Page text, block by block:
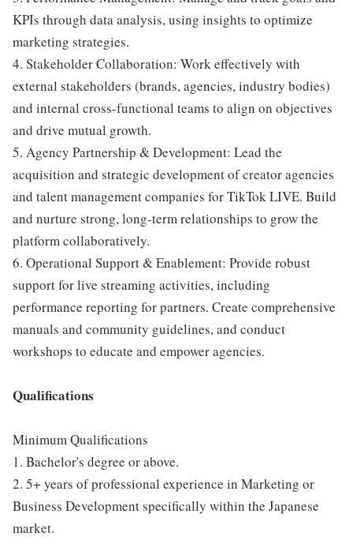
KPIs through data analysis, using insights to optimize
marketing strategies.
4. Stakeholder Collaboration: Work effectively with
external stakeholders (brands, agencies, industry bodies)
and internal cross-functional teams to align on objectives
and drive mutual growth.
5. Agency Partnership & Development: Lead the
acquisition and strategic development of creator agencies
and talent management companies for TikTok LIVE. Build
and nurture strong, long-term relationships to grow the
platform collaboratively.
6. Operational Support & Enablement: Provide robust
support for live streaming activities, including
performance reporting for partners. Create comprehensive
manuals and community guidelines, and conduct
workshops to educate and empower agencies.
Qualifications
Minimum Qualifications
1. Bachelor's degree or above.
2. 5+ years of professional experience in Marketing or
Business Development specifically within the Japanese
market.